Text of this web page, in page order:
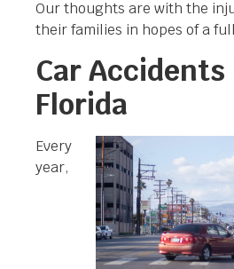
Our thoughts are with the
their families in hopes of a
Car Accidents
Florida
Every
year,